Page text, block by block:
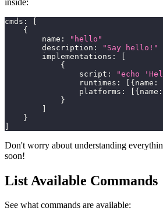
cmds :
[
{
        name
:
"hello"
        description
:
"Say hello!"
        implementations
:
[
{
                script
:
"echo
                runtimes
: [ {name :
                platforms
: [ {name :
}
]
}
]
Don't worry about understanding
soon!
List Available Commands
See what commands are available: